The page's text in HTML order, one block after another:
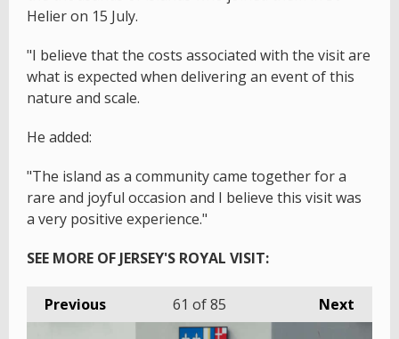
Helier on 15 July.
"I believe that the costs associated with the visit are
what is expected when delivering an event of this
nature and scale.
He added:
"The island as a community came together for a
rare and joyful occasion and I believe this visit was
a very positive experience."
SEE MORE OF JERSEY'S ROYAL VISIT:
Previous Next
61 of 85